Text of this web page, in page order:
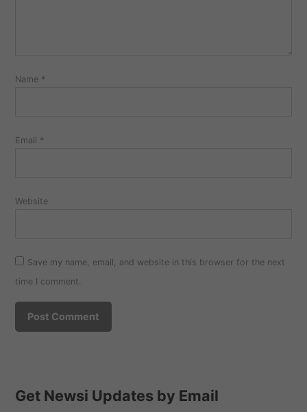
Name *
Email *
Website
Save my name, email, and website in this browser for the next
time I comment.
Get Newsi Updates by Email